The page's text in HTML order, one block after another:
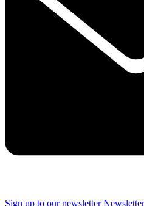
Sign up to our newsletter Newsletter